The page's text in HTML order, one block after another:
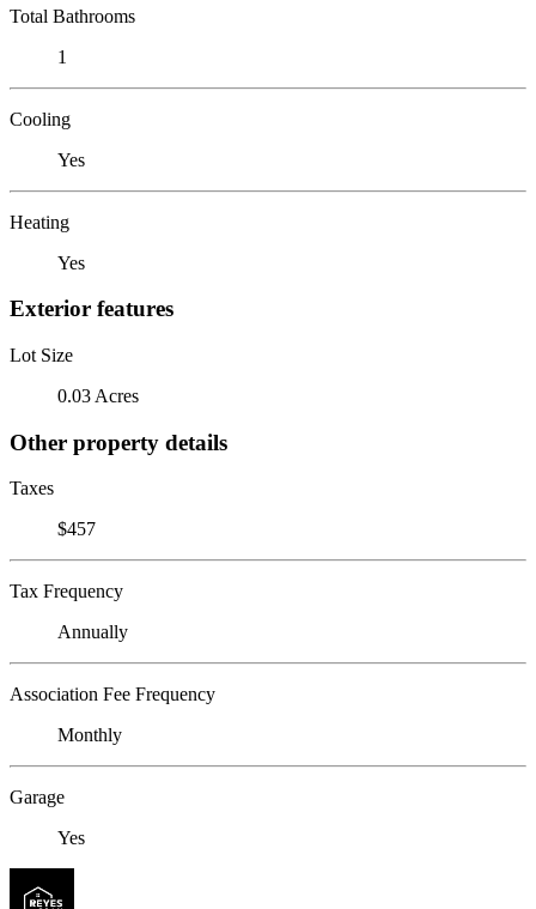
Total Bathrooms
1
Cooling
Yes
Heating
Yes
Exterior features
Lot Size
0.03 Acres
Other property details
Taxes
$457
Tax Frequency
Annually
Association Fee Frequency
Monthly
Garage
Yes